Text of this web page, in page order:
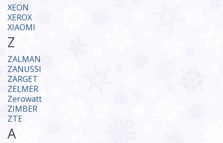
XEON
XEROX
XIAOMI
Z
ZALMAN
ZANUSSI
ZARGET
ZELMER
Zerowatt
ZIMBER
ZTE
А